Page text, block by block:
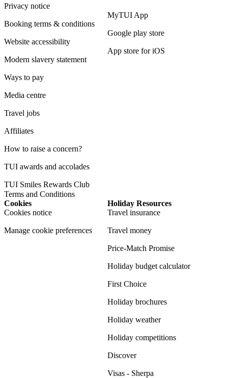
Privacy notice
Booking terms & conditions
Website accessibility
Modern slavery statement
Ways to pay
Media centre
Travel jobs
Affiliates
How to raise a concern?
TUI awards and accolades
TUI Smiles Rewards Club
Terms and Conditions
MyTUI App
Google play store
App store for iOS
Cookies
Cookies notice
Manage cookie preferences
Holiday Resources
Travel insurance
Travel money
Price-Match Promise
Holiday budget calculator
First Choice
Holiday brochures
Holiday weather
Holiday competitions
Discover
Visas - Sherpa